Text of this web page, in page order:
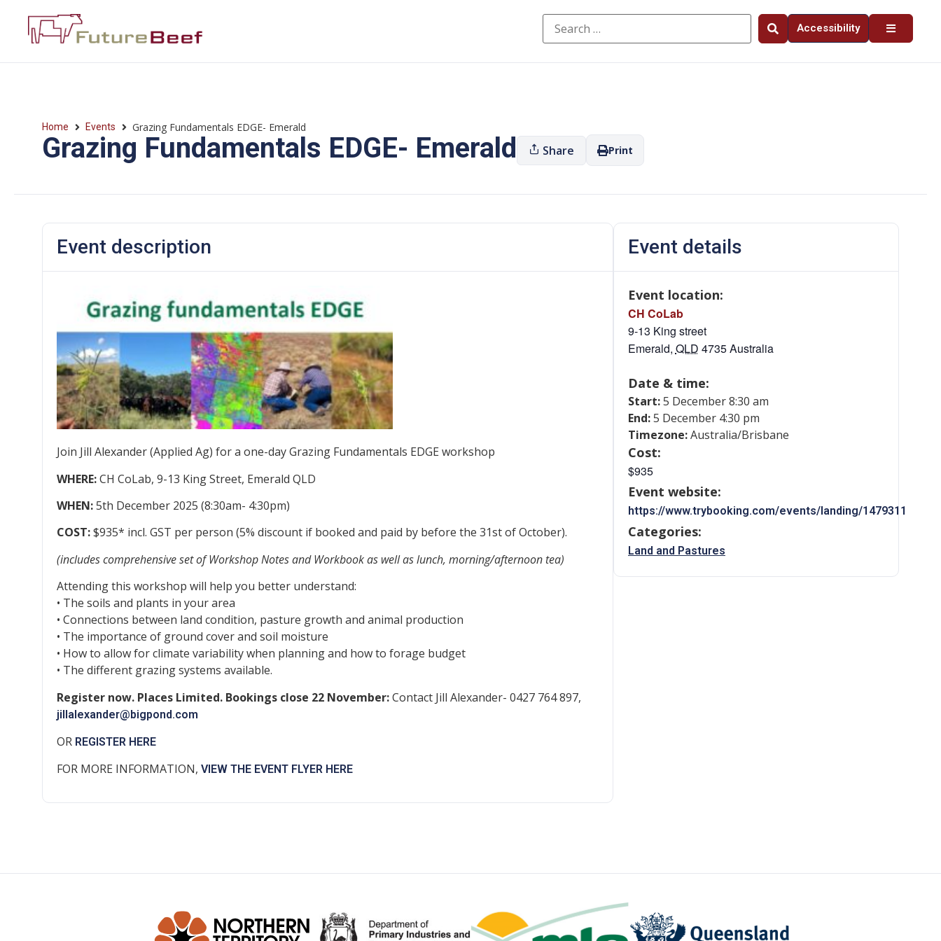
Accessibility
Home Events Grazing Fundamentals EDGE- Emerald
Grazing Fundamentals EDGE- Emerald Share Print
Event description
Join Jill Alexander (Applied Ag) for a one-day Grazing Fundamentals EDGE workshop
WHERE:CH CoLab, 9-13 King Street, Emerald QLD
WHEN:5th December 2025 (8:30am- 4:30pm)
COST:$935* incl. GST per person (5% discount if booked and paid by before the 31st of October).
(includes comprehensive set of Workshop Notes and Workbook as well as lunch, morning/afternoon tea)
Attending this workshop will help you better understand:
• The soils and plants in your area
• Connections between land condition, pasture growth and animal production
• The importance of ground cover and soil moisture
• How to allow for climate variability when planning and how to forage budget
• The different grazing systems available.
Register now. Places Limited. Bookings close 22 November:Contact Jill Alexander- 0427 764 897,
jillalexander@bigpond.com
OR REGISTER HERE
FOR MORE INFORMATION, VIEW THE EVENT FLYER HERE
Event details
Event location:
CH CoLab
9-13 King street
Emerald, QLD 4735Australia
Date & time:
Start:5 December 8:30 am
End:5 December 4:30 pm
Timezone:Australia/Brisbane
Cost:
$935
Event website:
https://www.trybooking.com/events/landing/1479311
Categories:
Land and Pastures